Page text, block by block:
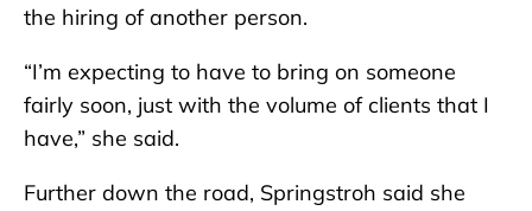
the hiring of another person.
“I’m expecting to have to bring on someone
fairly soon, just with the volume of clients that I
have,” she said.
Further down the road, Springstroh said she